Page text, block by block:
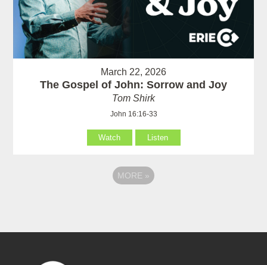
March 22, 2026
The Gospel of John: Sorrow and Joy
Tom Shirk
John 16:16-33
Watch Listen
MORE »